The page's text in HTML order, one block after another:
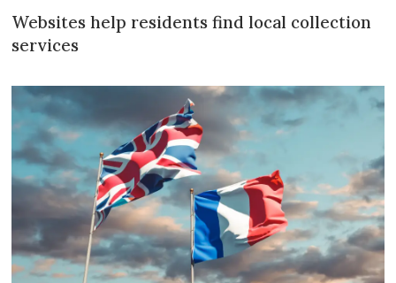
Websites help residents find local collection
services